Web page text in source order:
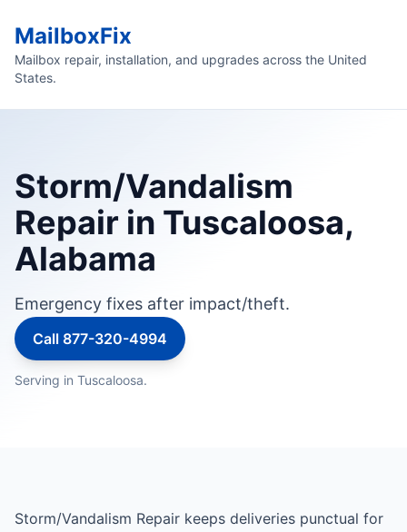
MailboxFix
Mailbox repair, installation, and upgrades across the United
States.
Storm/Vandalism
Repair in Tuscaloosa,
Alabama
Emergency fixes after impact/theft.
Call 877-320-4994
Serving in Tuscaloosa.
Storm/Vandalism Repair keeps deliveries punctual for